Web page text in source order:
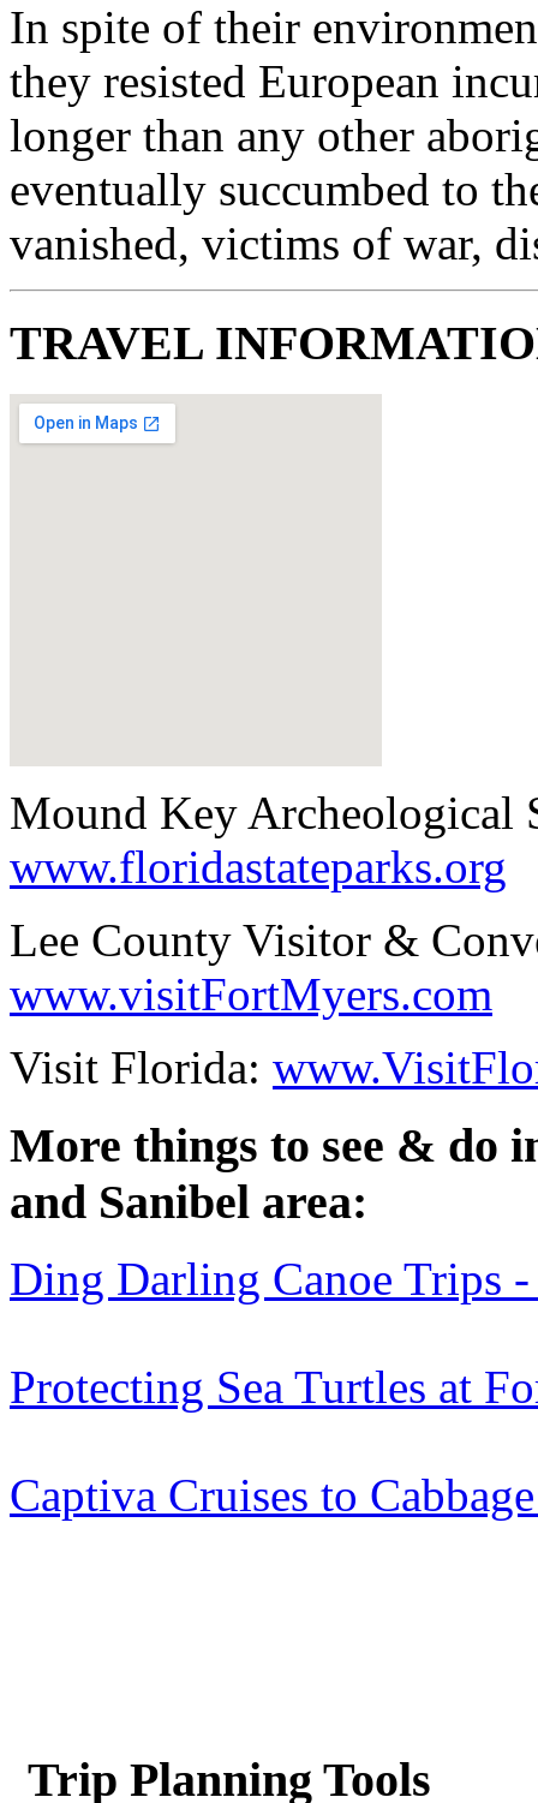
In spite of their
they resisted European
longer than any other
eventually succumbed to
vanished, victims of war,
TRAVEL
Mound Key Archeological
www.floridastateparks.org
Lee County Visitor &
www.visitFortMyers.com
Visit Florida:
More things to see & do
and Sanibel area:
Ding Darling Canoe Trips
Protecting Sea Turtles at
Captiva Cruises to
Trip Planning Tools